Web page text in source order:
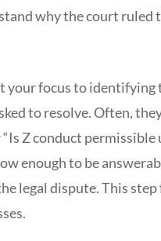
why the court ruled
your focus to identifying
to resolve. Often,
Z conduct
enough to be
legal dispute. This